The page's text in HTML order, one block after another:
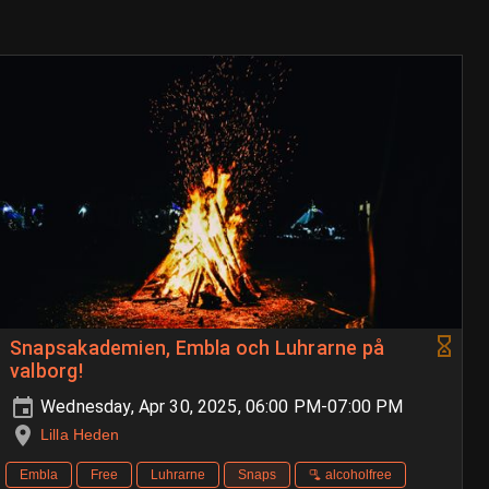
Snapsakademien, Embla och Luhrarne på
valborg!
Wednesday, Apr 30, 2025, 06:00 PM-07:00 PM
Lilla Heden
Embla Free Luhrarne Snaps 🫗 alcoholfree